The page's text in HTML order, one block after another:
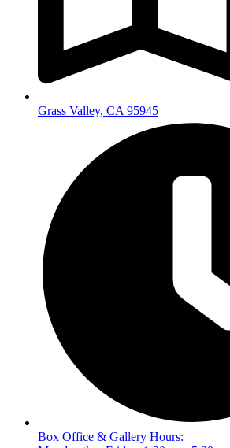
Grass Valley, CA 95945
Box Office & Gallery Hours: